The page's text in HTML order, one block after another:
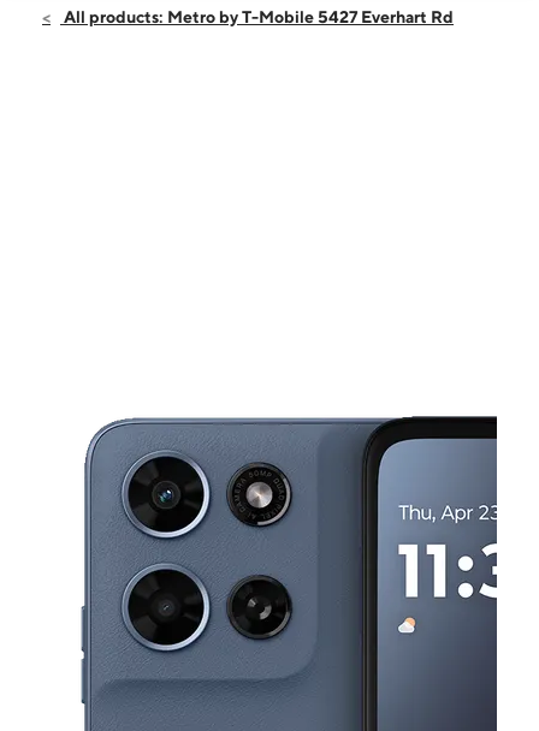
Sat:10:00 am - 7:00 pm
All products: Metro by T-Mobile 5427 Everhart Rd